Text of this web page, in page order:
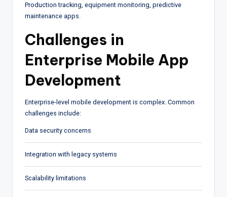
Production tracking, equipment monitoring, predictive
maintenance apps.
Challenges in
Enterprise Mobile App
Development
Enterprise-level mobile development is complex. Common
challenges include:
Data security concerns
Integration with legacy systems
Scalability limitations